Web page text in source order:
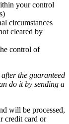
your control
circumstances
cleared by
control of
the guaranteed
do it by sending a
will be processed,
credit card or